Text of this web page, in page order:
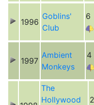
1996
Goblins'
Club
6
1997
Ambient
Monkeys
4
The
Hollywood
2